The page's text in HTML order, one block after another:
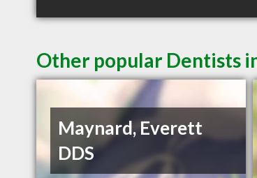
Other popular Dentists
Maynard, Everett
DDS